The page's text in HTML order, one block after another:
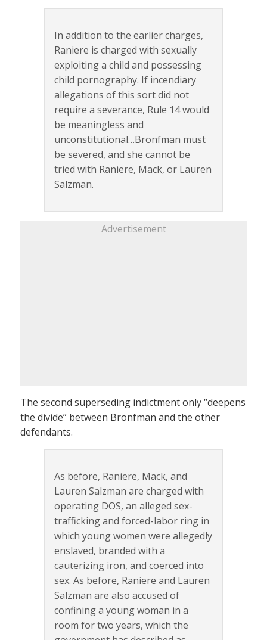
In addition to the earlier charges,
Raniere is charged with sexually
exploiting a child and possessing
child pornography. If incendiary
allegations of this sort did not
require a severance, Rule 14 would
be meaningless and
unconstitutional…Bronfman must
be severed, and she cannot be
tried with Raniere, Mack, or Lauren
Salzman.
Advertisement
The second superseding indictment only “deepens
the divide” between Bronfman and the other
defendants.
As before, Raniere, Mack, and
Lauren Salzman are charged with
operating DOS, an alleged sex-
trafficking and forced-labor ring in
which young women were allegedly
enslaved, branded with a
cauterizing iron, and coerced into
sex. As before, Raniere and Lauren
Salzman are also accused of
confining a young woman in a
room for two years, which the